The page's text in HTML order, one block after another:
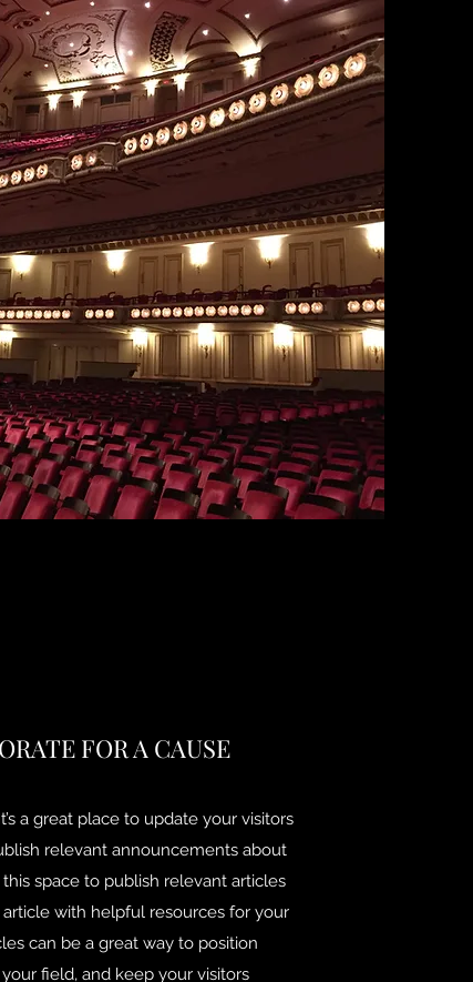
FOR A CAUSE
a great place to update your visitors
relevant announcements about
space to publish relevant articles
with helpful resources for your
can be a great way to position
field, and keep your visitors